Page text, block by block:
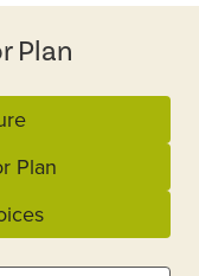
Plan
Plan